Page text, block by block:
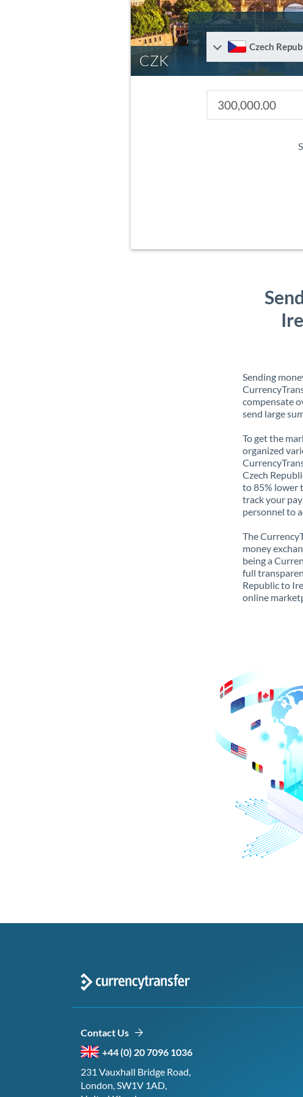
CZK
Czech
Sending
compensate
send large
To get the
organized
Czech
to 85% lower
track your
personnel to
The
money
being a
full
Republic to
online
Contact Us
+44 (0) 20 7096 1036
231 Vauxhall Bridge Road,
London, SW1V 1AD,